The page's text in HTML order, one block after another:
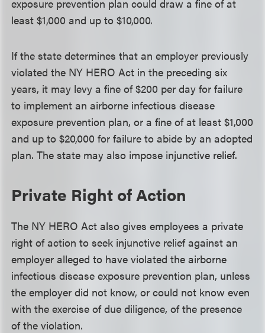
exposure prevention plan could draw a fine of at
least $1,000 and up to $10,000.
If the state determines that an employer previously
violated the NY HERO Act in the preceding six
years, it may levy a fine of $200 per day for failure
to implement an airborne infectious disease
exposure prevention plan, or a fine of at least $1,000
and up to $20,000 for failure to abide by an adopted
plan. The state may also impose injunctive relief.
Private Right of Action
The NY HERO Act also gives employees a private
right of action to seek injunctive relief against an
employer alleged to have violated the airborne
infectious disease exposure prevention plan, unless
the employer did not know, or could not know even
with the exercise of due diligence, of the presence
of the violation.